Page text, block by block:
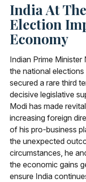
India At
Election
Economy
Indian Prime Minister
the national
secured a rare third
decisive legislative
Modi has made
increasing foreign
of his pro-business
the unexpected
circumstances, he
the economic gains
ensure India